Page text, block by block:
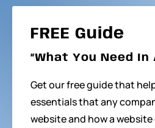
FREE Guide
“What You Need In
Get our free guide that
essentials that any
website and how a